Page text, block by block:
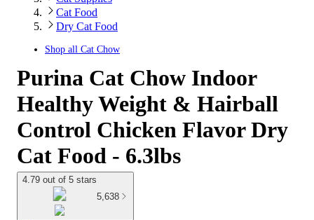
Cat Food
Dry Cat Food
Shop all Cat Chow
Purina Cat Chow Indoor
Healthy Weight & Hairball
Control Chicken Flavor Dry
Cat Food - 6.3lbs
4.79 out of 5 stars
5,638